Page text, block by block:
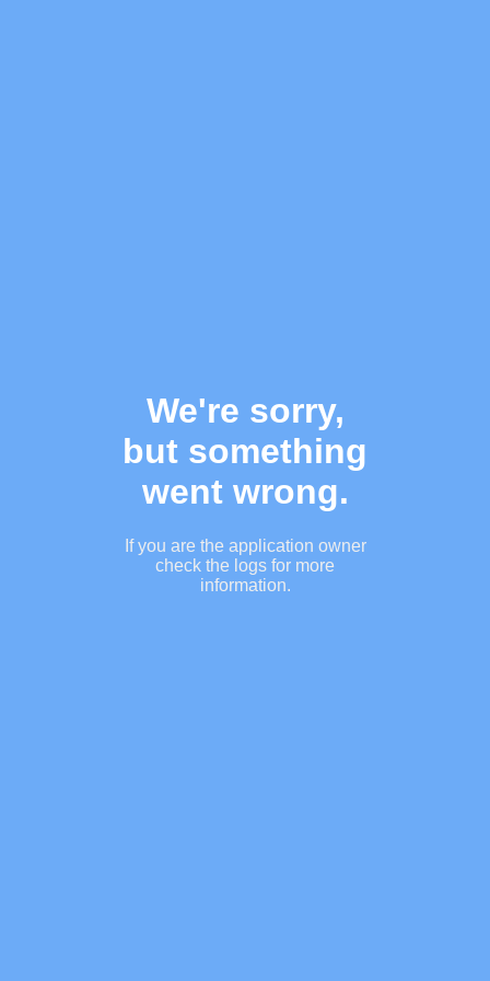
We're sorry,
but something
went wrong.
If you are the application owner
check the logs for more
information.